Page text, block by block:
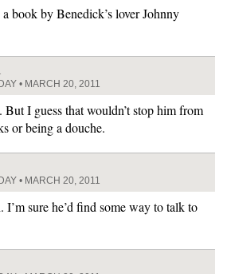
book by Benedick’s lover Johnny
• MARCH 20, 2011
I guess that wouldn’t stop him from
or being a douche.
• MARCH 20, 2011
I’m sure he’d find some way to talk to